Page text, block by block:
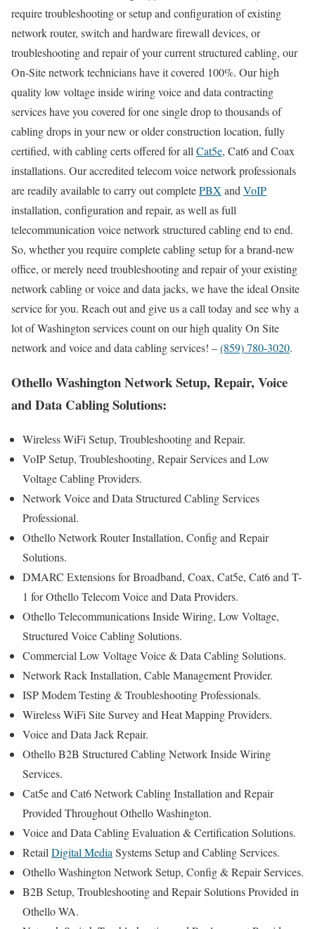
require troubleshooting or setup and configuration of existing
network router, switch and hardware firewall devices, or
troubleshooting and repair of your current structured cabling, our
On-Site network technicians have it covered 100%. Our high
quality low voltage inside wiring voice and data contracting
services have you covered for one single drop to thousands of
cabling drops in your new or older construction location, fully
certified, with cabling certs offered for all Cat5e, Cat6 and Coax
installations. Our accredited telecom voice network professionals
are readily available to carry out completePBX and VoIP
installation, configuration and repair, as well as full
telecommunication voice network structured cabling end to end.
So, whether you require complete cabling setup for a brand-new
office, or merely need troubleshooting and repair of your existing
network cabling or voice and data jacks, we have the ideal Onsite
service for you. Reach out and give us a call today and see why a
lot of Washington services count on our high quality On Site
network and voice and data cabling services! –(859) 780-3020.
Othello Washington Network Setup, Repair, Voice
and Data Cabling Solutions:
Wireless WiFi Setup, Troubleshooting and Repair.
VoIP Setup, Troubleshooting, Repair Services and Low
Voltage Cabling Providers.
Network Voice and Data Structured Cabling Services
Professional.
Othello Network Router Installation, Config and Repair
Solutions.
DMARC Extensions for Broadband, Coax, Cat5e, Cat6 and T-
1 for Othello Telecom Voice and Data Providers.
Othello Telecommunications Inside Wiring, Low Voltage,
Structured Voice Cabling Solutions.
Commercial Low Voltage Voice & Data Cabling Solutions.
Network Rack Installation, Cable Management Provider.
ISP Modem Testing & Troubleshooting Professionals.
Wireless WiFi Site Survey and Heat Mapping Providers.
Voice and Data Jack Repair.
Othello B2B Structured Cabling Network Inside Wiring
Services.
Cat5e and Cat6 Network Cabling Installation and Repair
Provided Throughout Othello Washington.
Voice and Data Cabling Evaluation & Certification Solutions.
Retail Digital Media Systems Setup and Cabling Services.
Othello Washington Network Setup, Config & Repair Services.
B2B Setup, Troubleshooting and Repair Solutions Provided in
Othello WA.